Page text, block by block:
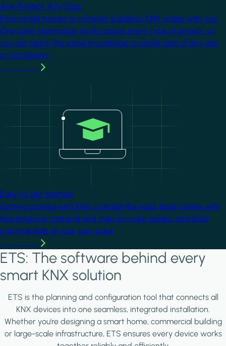
Any Project. Any Size.
From single homes to complex buildings, KNX scales with you.
One open technology works across every type of project, so
you can apply the same knowledge to tackle jobs of any size
or complexity.
Easy to get started
Getting started with KNX is straightforward. Begin online with
free beginner material and step-by-step guides, and build
practical skills at your own pace.
ETS: The software behind every
smart KNX solution
ETS is the planning and configuration tool that connects all
KNX devices into one seamless, integrated installation.
Whether you're designing a smart home, commercial building
or large-scale infrastructure, ETS ensures every device works